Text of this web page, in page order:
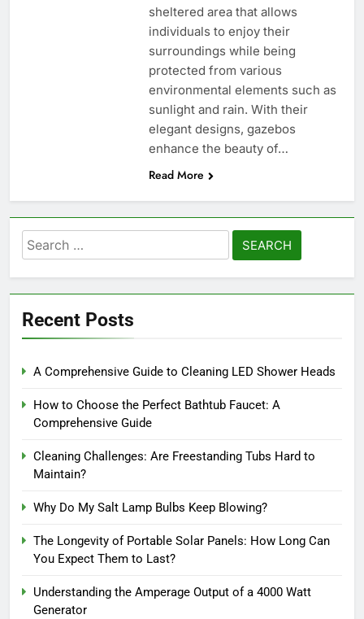
sheltered area that allows
individuals to enjoy their
surroundings while being
protected from various
environmental elements such as
sunlight and rain. With their
elegant designs, gazebos
enhance the beauty of…
Read More
Search
for:
Recent Posts
A Comprehensive Guide to Cleaning LED Shower Heads
How to Choose the Perfect Bathtub Faucet: A
Comprehensive Guide
Cleaning Challenges: Are Freestanding Tubs Hard to
Maintain?
Why Do My Salt Lamp Bulbs Keep Blowing?
The Longevity of Portable Solar Panels: How Long Can
You Expect Them to Last?
Understanding the Amperage Output of a 4000 Watt
Generator